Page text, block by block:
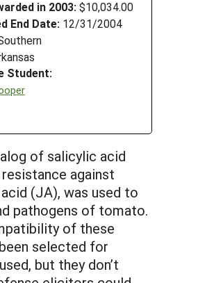
in 2003: $10,034.00
End Date: 12/31/2004
Student:
of salicylic acid
against
(JA), was used to
pathogens of tomato.
of these
selected for
but they don’t